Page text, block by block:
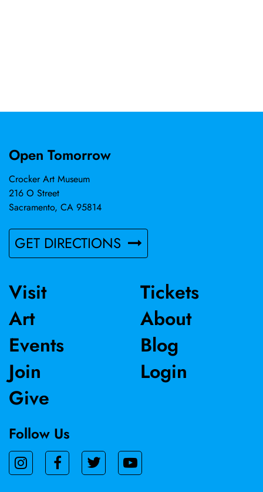
Open Tomorrow
Crocker Art Museum
216 O Street
Sacramento, CA 95814
GET DIRECTIONS
Visit
Art
Events
Join
Give
Tickets
About
Blog
Login
Follow Us